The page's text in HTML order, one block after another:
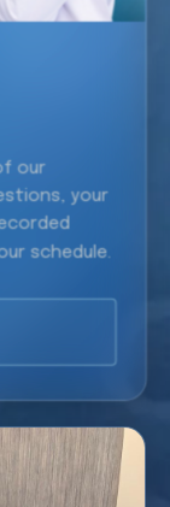
our
your
schedule.